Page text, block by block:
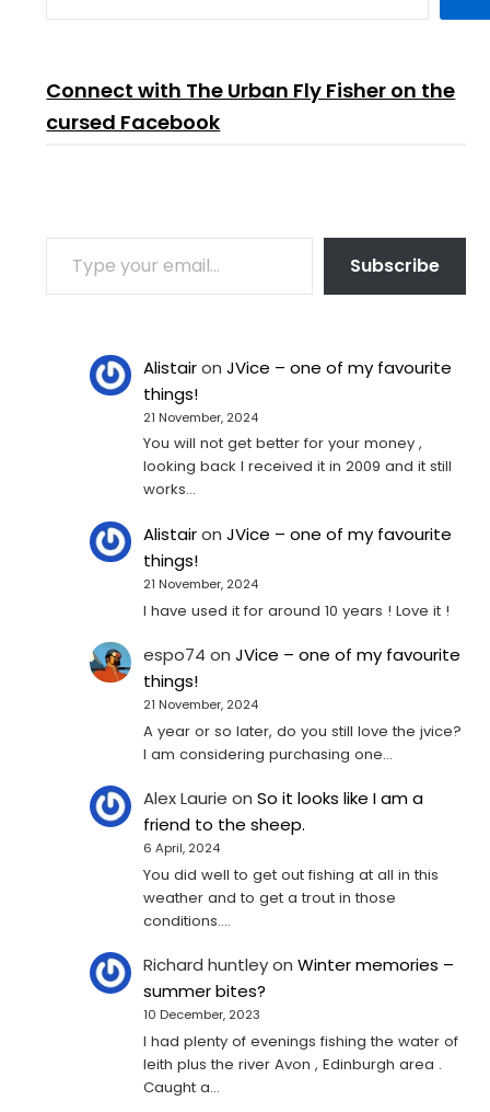
Connect with The Urban Fly Fisher on the
cursed Facebook
TYPE YOUR EMAIL…
Subscribe
AlistaironJVice – one of my favourite
things!
21 November, 2024
You will not get better for your money ,
looking back I received it in 2009 and it still
works…
AlistaironJVice – one of my favourite
things!
21 November, 2024
I have used it for around 10 years ! Love it !
espo74 onJVice – one of my favourite
things!
21 November, 2024
A year or so later, do you still love the jvice?
I am considering purchasing one...
Alex Laurie onSo it looks like I am a
friend to the sheep.
6 April, 2024
You did well to get out fishing at all in this
weather and to get a trout in those
conditions.…
Richard huntleyonWinter memories –
summer bites?
10 December, 2023
I had plenty of evenings fishing the water of
leith plus the river Avon , Edinburgh area .
Caught a…